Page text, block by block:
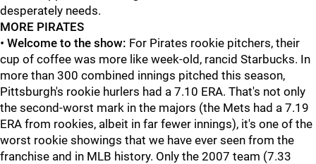
desperately needs.
MORE PIRATES
• Welcome to the show: For Pirates rookie pitchers, their
cup of coffee was more like week-old, rancid Starbucks. In
more than 300 combined innings pitched this season,
Pittsburgh's rookie hurlers had a 7.10 ERA. That's not only
the second-worst mark in the majors (the Mets had a 7.19
ERA from rookies, albeit in far fewer innings), it's one of the
worst rookie showings that we have ever seen from the
franchise and in MLB history. Only the 2007 team (7.33